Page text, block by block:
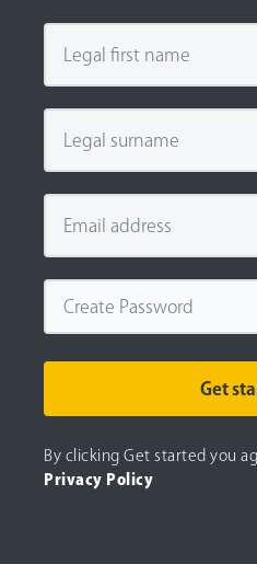
Get
By clicking Get started you
Privacy Policy